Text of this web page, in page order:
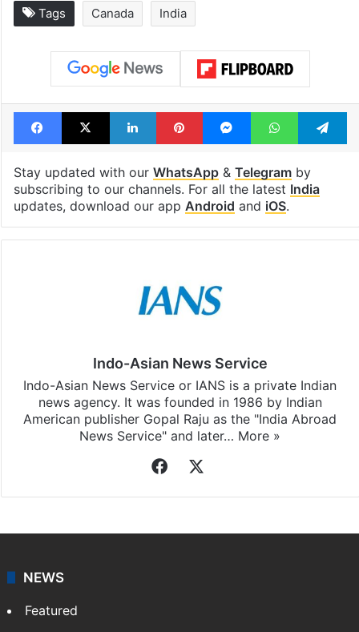
Tags Canada India
Facebook
X LinkedInPinterestMessengerWhatsApp
Stay updated with our WhatsApp& Telegramby
subscribing to our channels. For all the latest India
updates, download our app Android and iOS.
Indo-Asian News Service
Indo-Asian News Service or IANS is a private Indian
news agency. It was founded in 1986 by Indian
American publisher Gopal Raju as the "India Abroad
News Service" and later… More »
Facebook
NEWS
Featured